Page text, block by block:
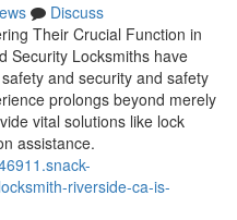
Discuss
Their Crucial Function in
Security Locksmiths have
and security and safety
prolongs beyond merely
vital solutions like lock
assistance.
riverside-ca-is-